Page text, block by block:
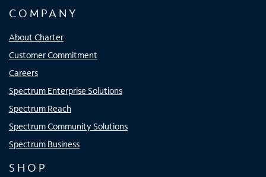
COMPANY
About Charter
Customer Commitment
Careers
Spectrum Enterprise Solutions
Spectrum Reach
Spectrum Community Solutions
Spectrum Business
SHOP